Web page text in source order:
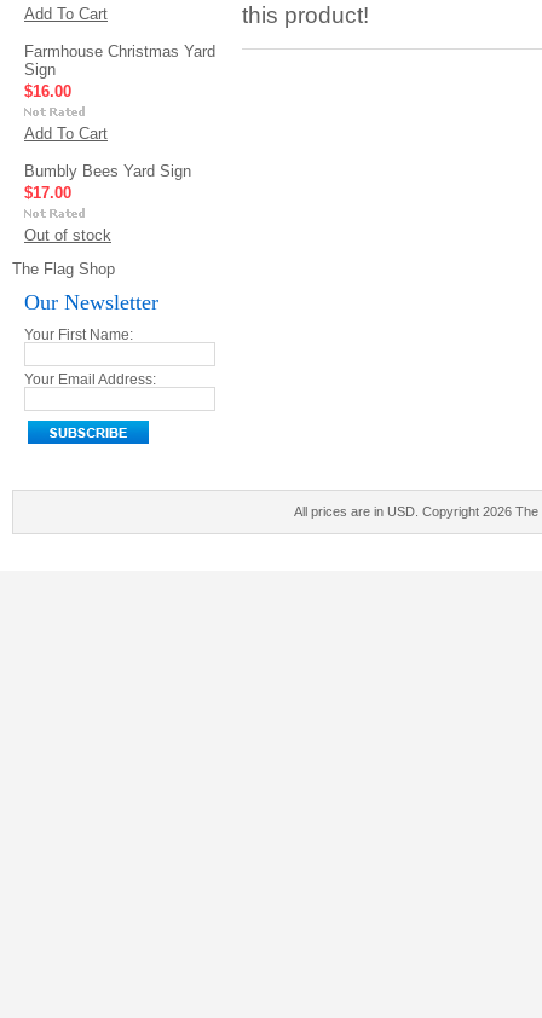
Add To Cart
Farmhouse Christmas Yard
Sign
$16.00
Add To Cart
Bumbly Bees Yard Sign
$17.00
Out of stock
The Flag Shop
Our Newsletter
Your First Name:
Your Email Address:
this product!
All prices are in USD . Copyright 2026